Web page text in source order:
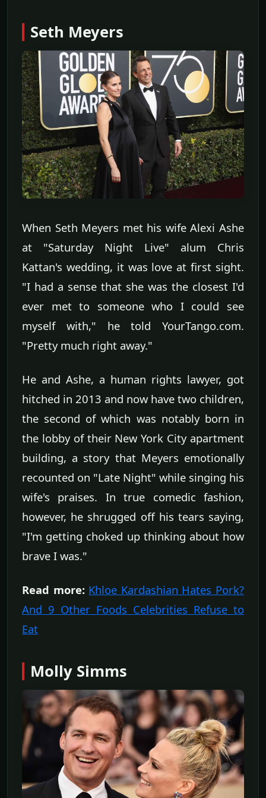
Seth Meyers
When Seth Meyers met his wife Alexi Ashe
at "Saturday Night Live" alum Chris
Kattan's wedding, it was love at first sight.
"I had a sense that she was the closest I'd
ever met to someone who I could see
myself with," he told YourTango.com.
"Pretty much right away."
He and Ashe, a human rights lawyer, got
hitched in 2013 and now have two children,
the second of which was notably born in
the lobby of their New York City apartment
building, a story that Meyers emotionally
recounted on "Late Night" while singing his
wife's praises. In true comedic fashion,
however, he shrugged off his tears saying,
"I'm getting choked up thinking about how
brave I was."
Read more: Khloe Kardashian Hates Pork?
And 9 Other Foods Celebrities Refuse to
Eat
Molly Simms